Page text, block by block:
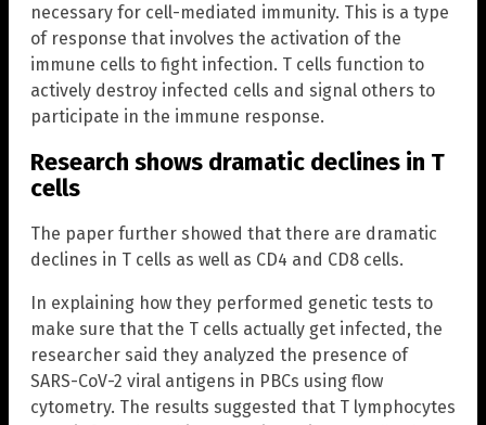
necessary for cell-mediated immunity. This is a type
of response that involves the activation of the
immune cells to fight infection. T cells function to
actively destroy infected cells and signal others to
participate in the immune response.
Research shows dramatic declines in T
cells
The paper further showed that there are dramatic
declines in T cells as well as CD4 and CD8 cells.
In explaining how they performed genetic tests to
make sure that the T cells actually get infected, the
researcher said they analyzed the presence of
SARS-CoV-2 viral antigens in PBCs using flow
cytometry. The results suggested that T lymphocytes